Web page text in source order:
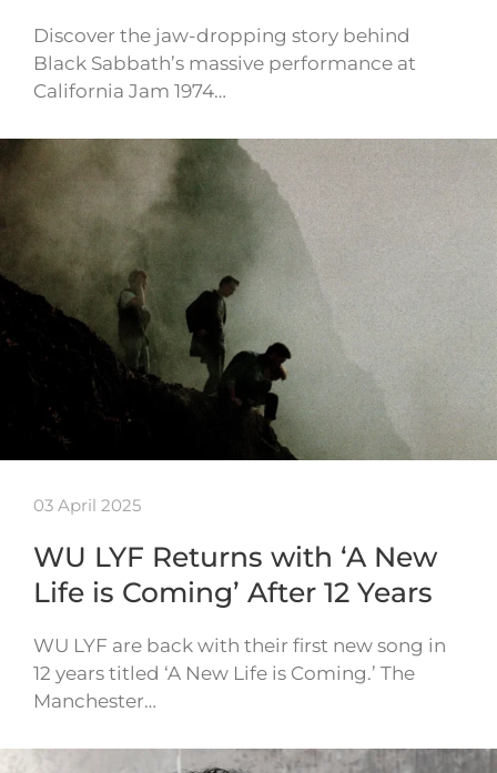
Discover the jaw-dropping story behind
Black Sabbath’s massive performance at
California Jam 1974…
03 April 2025
WU LYF Returns with ‘A New
Life is Coming’ After 12 Years
WU LYF are back with their first new song in
12 years titled ‘A New Life is Coming.’ The
Manchester…